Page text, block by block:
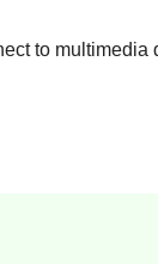
to multimedia